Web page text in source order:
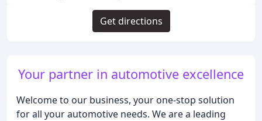
Your partner in automotive excellence
Welcome to our business, your one-stop solution
for all your automotive needs. We are a leading
Get directions